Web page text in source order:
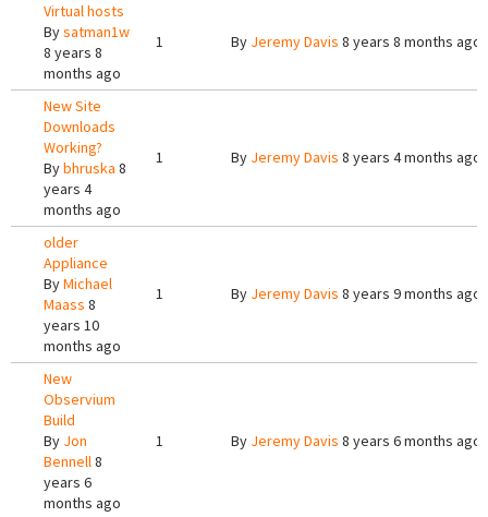
Virtual hosts
Bysatman1w
8 years 8
months ago
1 By Jeremy Davis 8 years 8 months ago
New Site
Downloads
Working?
Bybhruska 8
years 4
months ago
1 By Jeremy Davis 8 years 4 months ago
older
Appliance
ByMichael
Maass 8
years 10
months ago
1 By Jeremy Davis 8 years 9 months ago
New
Observium
Build
By Jon
Bennell8
years 6
months ago
1 By Jeremy Davis 8 years 6 months ago